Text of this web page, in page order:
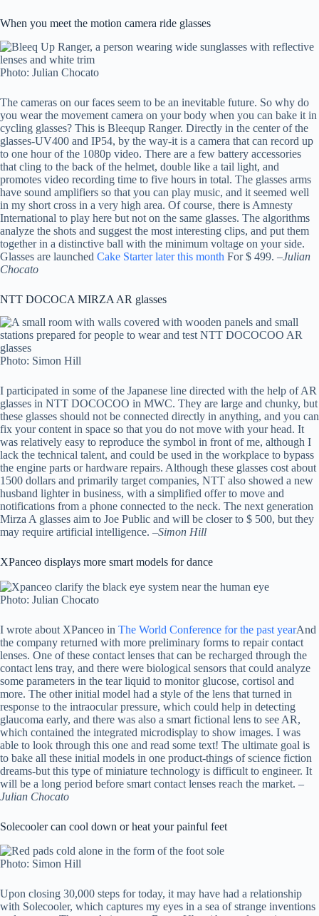
When you meet the motion camera ride glasses
Photo: Julian Chocato
The cameras on our faces seem to be an inevitable future. So why do
you wear the movement camera on your body when you can bake it in
cycling glasses? This is Bleequp Ranger. Directly in the center of the
glasses-UV400 and IP54, by the way-it is a camera that can record up
to one hour of the 1080p video. There are a few battery accessories
that cling to the back of the helmet, double like a tail light, and
promotes video recording time to five hours in total. The glasses arms
have sound amplifiers so that you can play music, and it seemed well
in my short cross in a very high area. Of course, there is Amnesty
International to play here but not on the same glasses. The algorithms
analyze the shots and suggest the most interesting clips, and put them
together in a distinctive ball with the minimum voltage on your side.
Glasses are launched Cake Starter later this month For $ 499. –Julian
Chocato
NTT DOCOCA MIRZA AR glasses
Photo: Simon Hill
I participated in some of the Japanese line directed with the help of AR
glasses in NTT DOCOCOO in MWC. They are large and chunky, but
these glasses should not be connected directly in anything, and you can
fix your content in space so that you do not move with your head. It
was relatively easy to reproduce the symbol in front of me, although I
lack the technical talent, and could be used in the workplace to bypass
the engine parts or hardware repairs. Although these glasses cost about
1500 dollars and primarily target companies, NTT also showed a new
husband lighter in business, with a simplified offer to move and
notifications from a phone connected to the neck. The next generation
Mirza A glasses aim to Joe Public and will be closer to $ 500, but they
may require artificial intelligence. –Simon Hill
XPanceo displays more smart models for dance
Photo: Julian Chocato
I wrote about XPanceo in The World Conference for the past yearAnd
the company returned with more preliminary forms to repair contact
lenses. One of these contact lenses that can be recharged through the
contact lens tray, and there were biological sensors that could analyze
some parameters in the tear liquid to monitor glucose, cortisol and
more. The other initial model had a style of the lens that turned in
response to the intraocular pressure, which could help in detecting
glaucoma early, and there was also a smart fictional lens to see AR,
which contained the integrated microdisplay to show images. I was
able to look through this one and read some text! The ultimate goal is
to bake all these initial models in one product-things of science fiction
dreams-but this type of miniature technology is difficult to engineer. It
will be a long period before smart contact lenses reach the market. –
Julian Chocato
Solecooler can cool down or heat your painful feet
Photo: Simon Hill
Upon closing 30,000 steps for today, it may have had a relationship
with Solecooler, which captures my eyes in a sea of ​​strange inventions